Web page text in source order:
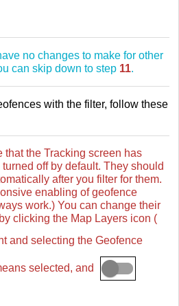
no changes to make for other
can skip down to step 11.
with the filter, follow these
that the Tracking screen has
off by default. They should
after you filter for them.
enabling of geofence
work.) You can change their
clicking the Map Layers icon (
and selecting the Geofence
selected, and